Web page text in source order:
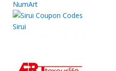
NumArt
Sirui